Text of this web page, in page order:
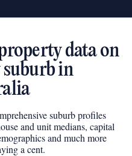
data on
suburb in
suburb profiles
and unit medians, capital
and much more
a cent.